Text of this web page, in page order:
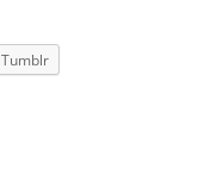
Tumblr